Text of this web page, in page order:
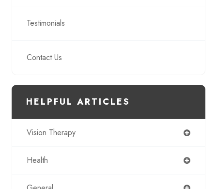
Testimonials
Contact Us
HELPFUL ARTICLES
Vision Therapy
Health